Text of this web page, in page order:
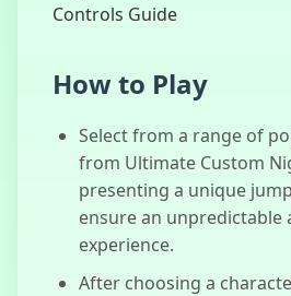
Controls Guide
How to Play
Select from a range of
from Ultimate Custom
presenting a unique
ensure an unpredictable
experience.
After choosing a